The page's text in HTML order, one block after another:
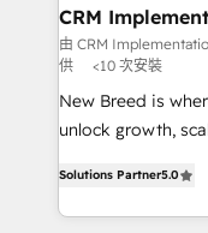
trainers to drive
Generation - Full-funnel marketing and high-
performance
Expert
to automate growth. 🏆 Elite Excellence - 8
expertise. - A team of 250+ experts dedicated to
your resilient
CRM
Demand Gen
由 CRM
供
<10 次安裝
New Breed is
unlock growth,
customer
Loop Marketing
Solutions Partner5.0